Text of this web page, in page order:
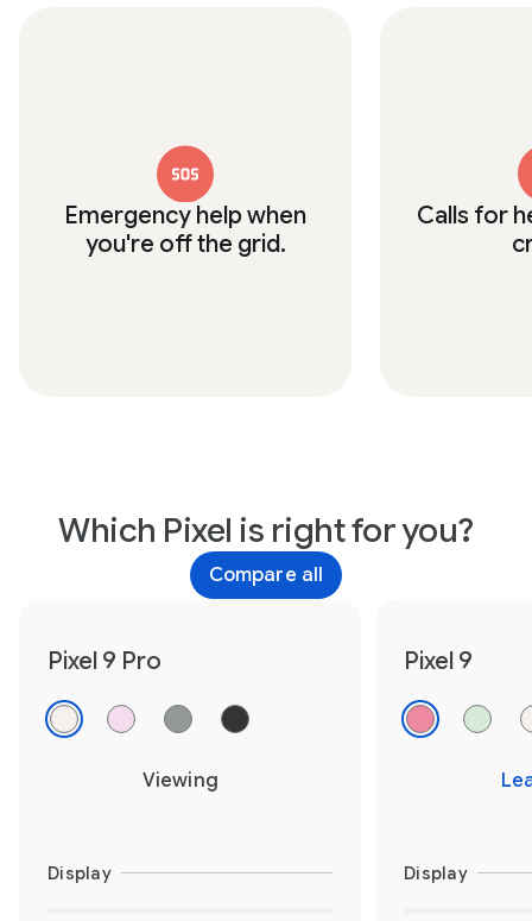
Emergency help when
you're off the grid.
Calls for
Which Pixel is right for you?
Compare all
Pixel 9 Pro Pixel 9
Viewing
Display Display